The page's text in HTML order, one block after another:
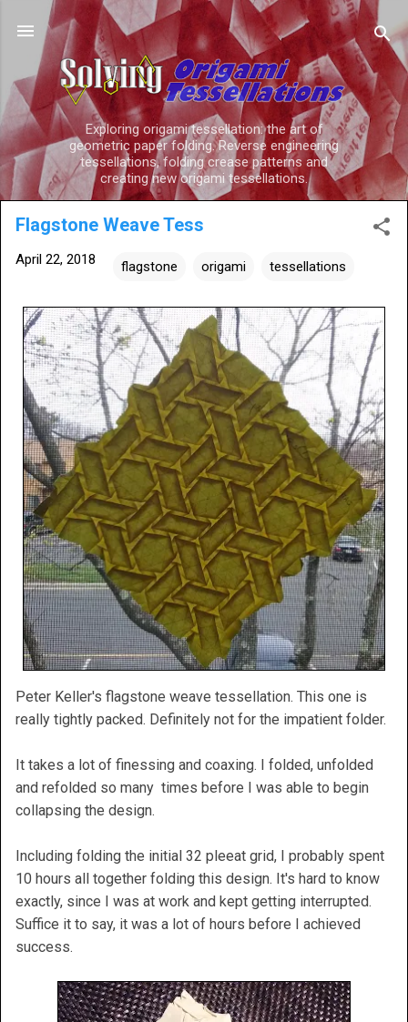
Skip to main content
Exploring origami tessellation: the art of
geometric paper folding. Reverse engineering
tessellations, folding crease patterns and
creating new origami tessellations.
Flagstone Weave Tess
April 22, 2018 flagstone origami tessellations
Peter Keller's flagstone weave tessellation. This one is
really tightly packed. Definitely not for the impatient folder.
It takes a lot of finessing and coaxing. I folded, unfolded
and refolded so many times before I was able to begin
collapsing the design.
Including folding the initial 32 pleeat grid, I probably spent
10 hours all together folding this design. It's hard to know
exactly, since I was at work and kept getting interrupted.
Suffice it to say, it was a lot of hours before I achieved
success.